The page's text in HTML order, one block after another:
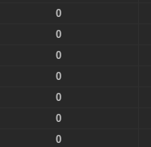
0
0
0
0
0
0
0